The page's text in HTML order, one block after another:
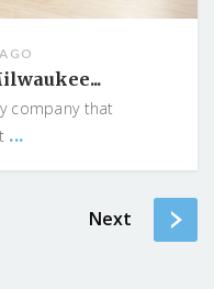
company that
...
Next